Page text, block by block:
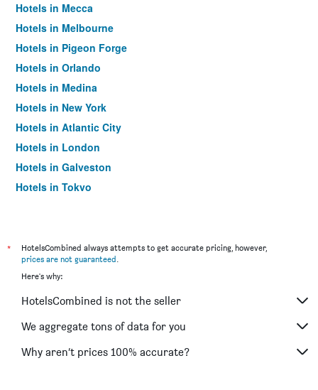
Hotels in Mecca
Hotels in Melbourne
Hotels in Pigeon Forge
Hotels in Orlando
Hotels in Medina
Hotels in New York
Hotels in Atlantic City
Hotels in London
Hotels in Galveston
Hotels in Tokyo
*
HotelsCombined always attempts to get accurate pricing, however,
prices are not guaranteed.
Here's why:
HotelsCombined is not the seller
We aggregate tons of data for you
Why aren’t prices 100% accurate?